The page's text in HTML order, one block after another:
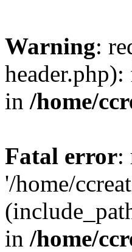
Warning:
in /home/
Fatal error:
'/home/
in /home/